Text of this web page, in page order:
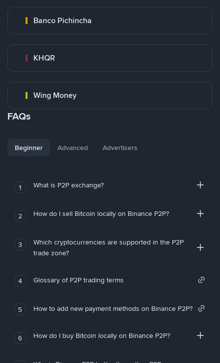
Banco Pichincha
KHQR
Wing Money
FAQs
Beginner Advanced Advertisers
1 What is P2P exchange?
2 How do I sell Bitcoin locally on Binance P2P?
3
Which cryptocurrencies are supported in the P2P
trade zone?
4 Glossary of P2P trading terms
5 How to add new payment methods on Binance P2P?
6 How do I buy Bitcoin locally on Binance P2P?